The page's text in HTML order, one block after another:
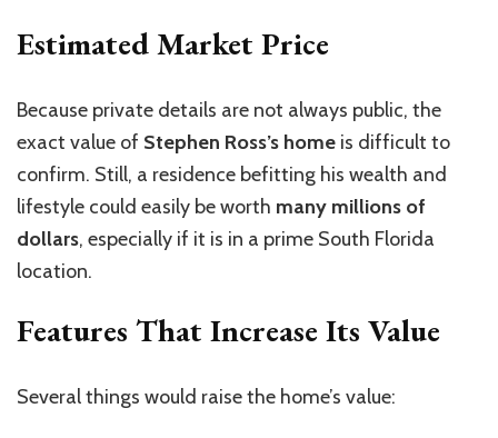
Estimated Market Price
Because private details are not always public, the
exact value of Stephen Ross’s home is difficult to
confirm. Still, a residence befitting his wealth and
lifestyle could easily be worth many millions of
dollars, especially if it is in a prime South Florida
location.
Features That Increase Its Value
Several things would raise the home’s value: